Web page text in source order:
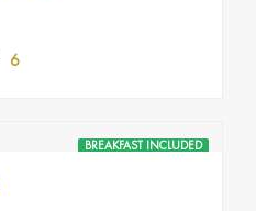
6
BREAKFAST INCLUDED